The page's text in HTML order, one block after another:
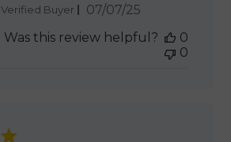
Verified Buyer
Published
07/07/25
Was this review helpful?
0
0